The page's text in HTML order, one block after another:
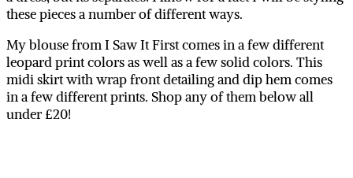
these pieces a number of different ways.
My blouse from I Saw It First comes in a few different
leopard print colors as well as a few solid colors. This
midi skirt with wrap front detailing and dip hem comes
in a few different prints. Shop any of them below all
under £20!